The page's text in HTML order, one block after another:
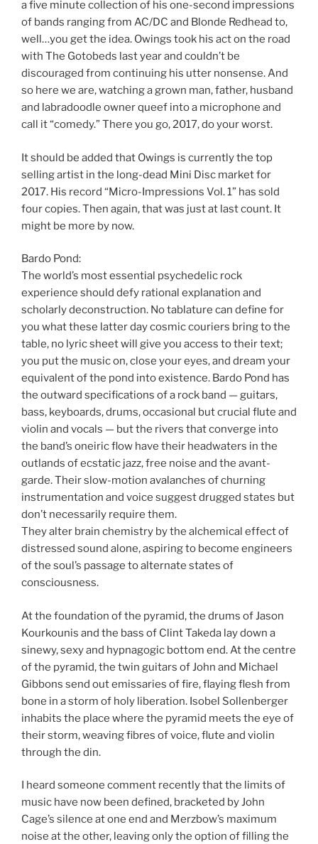
a five minute collection of his one-second impressions
of bands ranging from AC/DC and Blonde Redhead to,
well…you get the idea. Owings took his act on the road
with The Gotobeds last year and couldn’t be
discouraged from continuing his utter nonsense. And
so here we are, watching a grown man, father, husband
and labradoodle owner queef into a microphone and
call it “comedy.” There you go, 2017, do your worst.
It should be added that Owings is currently the top
selling artist in the long-dead Mini Disc market for
2017. His record “Micro-Impressions Vol. 1” has sold
four copies. Then again, that was just at last count. It
might be more by now.
Bardo Pond:
The world’s most essential psychedelic rock
experience should defy rational explanation and
scholarly deconstruction. No tablature can define for
you what these latter day cosmic couriers bring to the
table, no lyric sheet will give you access to their text;
you put the music on, close your eyes, and dream your
equivalent of the pond into existence. Bardo Pond has
the outward specifications of a rock band — guitars,
bass, keyboards, drums, occasional but crucial flute and
violin and vocals — but the rivers that converge into
the band’s oneiric flow have their headwaters in the
outlands of ecstatic jazz, free noise and the avant-
garde. Their slow-motion avalanches of churning
instrumentation and voice suggest drugged states but
don’t necessarily require them.
They alter brain chemistry by the alchemical effect of
distressed sound alone, aspiring to become engineers
of the soul’s passage to alternate states of
consciousness.
At the foundation of the pyramid, the drums of Jason
Kourkounis and the bass of Clint Takeda lay down a
sinewy, sexy and hypnagogic bottom end. At the centre
of the pyramid, the twin guitars of John and Michael
Gibbons send out emissaries of fire, flaying flesh from
bone in a storm of holy liberation. Isobel Sollenberger
inhabits the place where the pyramid meets the eye of
their storm, weaving fibres of voice, flute and violin
through the din.
I heard someone comment recently that the limits of
music have now been defined, bracketed by John
Cage’s silence at one end and Merzbow’s maximum
noise at the other, leaving only the option of filling the